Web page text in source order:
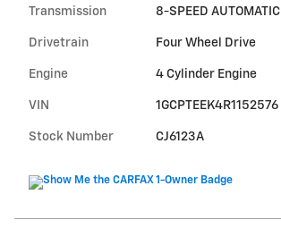
Transmission 8-SPEED AUTOMATIC
Drivetrain Four Wheel Drive
Engine 4 Cylinder Engine
VIN 1GCPTEEK4R1152576
Stock Number CJ6123A